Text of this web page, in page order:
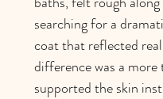
searching for a
coat that reflected
difference was a
supported the skin